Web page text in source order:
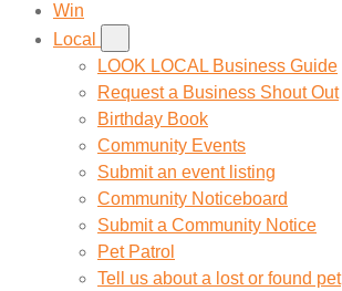
Win
Local
LOOK LOCAL Business Guide
Request a Business Shout Out
Birthday Book
Community Events
Submit an event listing
Community Noticeboard
Submit a Community Notice
Pet Patrol
Tell us about a lost or found pet